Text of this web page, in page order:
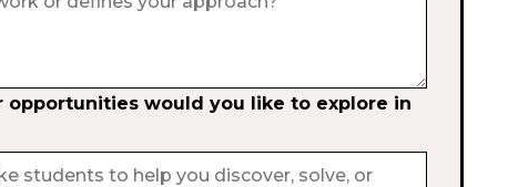
opportunities would you like to explore in